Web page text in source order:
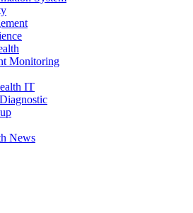
Monitoring
IT
News